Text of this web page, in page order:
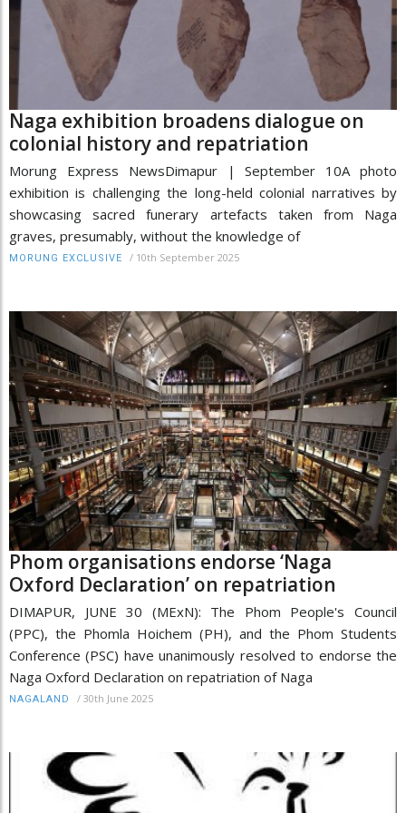
Naga exhibition broadens dialogue on
colonial history and repatriation
Morung Express NewsDimapur | September 10A photo
exhibition is challenging the long-held colonial narratives by
showcasing sacred funerary artefacts taken from Naga
graves, presumably, without the knowledge of
MORUNG EXCLUSIVE / 10th September 2025
Phom organisations endorse ‘Naga
Oxford Declaration’ on repatriation
DIMAPUR, JUNE 30 (MExN): The Phom People's Council
(PPC), the Phomla Hoichem (PH), and the Phom Students
Conference (PSC) have unanimously resolved to endorse the
Naga Oxford Declaration on repatriation of Naga
NAGALAND / 30th June 2025